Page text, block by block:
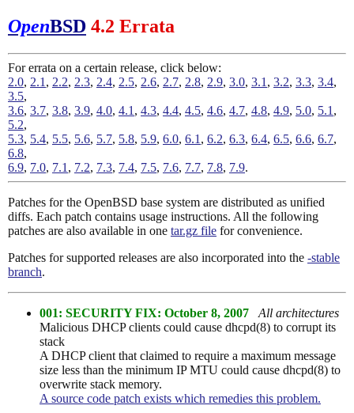
OpenBSD 4.2 Errata
For errata on a certain release, click below:
2.0, 2.1 , 2.2, 2.3, 2.4, 2.5, 2.6, 2.7, 2.8, 2.9, 3.0, 3.1 , 3.2, 3.3, 3.4,
3.5,
3.6, 3.7, 3.8, 3.9, 4.0, 4.1 , 4.3, 4.4, 4.5, 4.6, 4.7, 4.8, 4.9, 5.0, 5.1 ,
5.2,
5.3, 5.4, 5.5, 5.6, 5.7, 5.8, 5.9, 6.0, 6.1 , 6.2, 6.3, 6.4, 6.5, 6.6, 6.7,
6.8,
6.9, 7.0, 7.1 , 7.2, 7.3, 7.4, 7.5, 7.6, 7.7, 7.8, 7.9.
Patches for the OpenBSD base system are distributed as unified
diffs. Each patch contains usage instructions. All the following
patches are also available in one tar.gz file for convenience.
Patches for supported releases are also incorporated into the -stable
branch.
001: SECURITY FIX: October 8, 2007
All architectures
Malicious DHCP clients could cause dhcpd(8) to corrupt its
stack
A DHCP client that claimed to require a maximum message
size less than the minimum IP MTU could cause dhcpd(8) to
overwrite stack memory.
A source code patch exists which remedies this problem.